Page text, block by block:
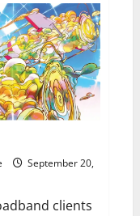
Labs
CBD
Gummies
Where
To
Buy?
September 20,
clients